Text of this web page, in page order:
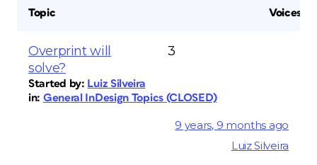
Topic Voices
Overprint will
solve?
Started by: Luiz Silveira
in: General InDesign Topics (CLOSED)
3
9 years, 9 months ago
Luiz Silveira